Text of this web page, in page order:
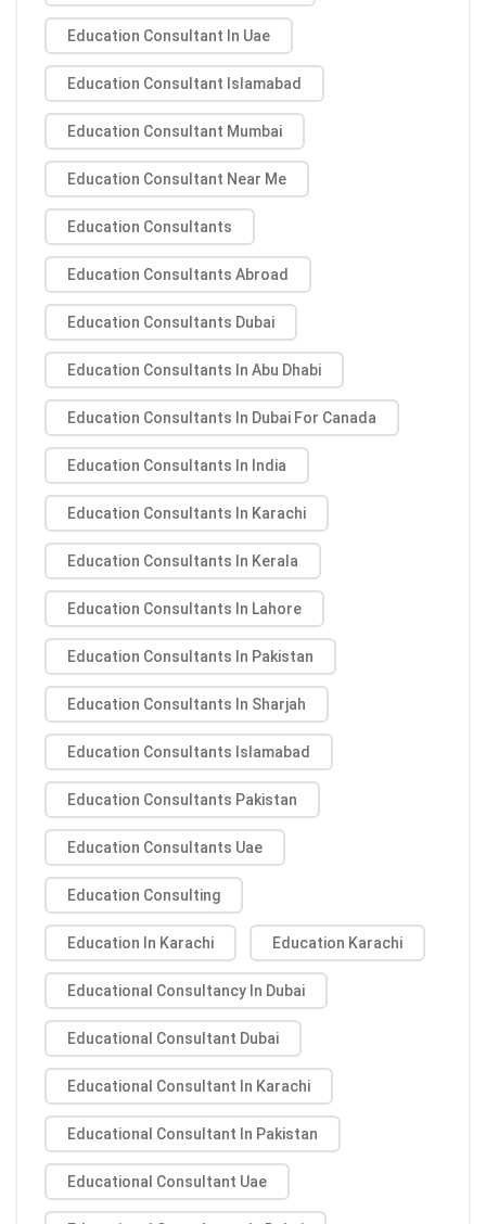
Education Consultant In Uae
Education Consultant Islamabad
Education Consultant Mumbai
Education Consultant Near Me
Education Consultants
Education Consultants Abroad
Education Consultants Dubai
Education Consultants In Abu Dhabi
Education Consultants In Dubai For Canada
Education Consultants In India
Education Consultants In Karachi
Education Consultants In Kerala
Education Consultants In Lahore
Education Consultants In Pakistan
Education Consultants In Sharjah
Education Consultants Islamabad
Education Consultants Pakistan
Education Consultants Uae
Education Consulting
Education In Karachi Education Karachi
Educational Consultancy In Dubai
Educational Consultant Dubai
Educational Consultant In Karachi
Educational Consultant In Pakistan
Educational Consultant Uae